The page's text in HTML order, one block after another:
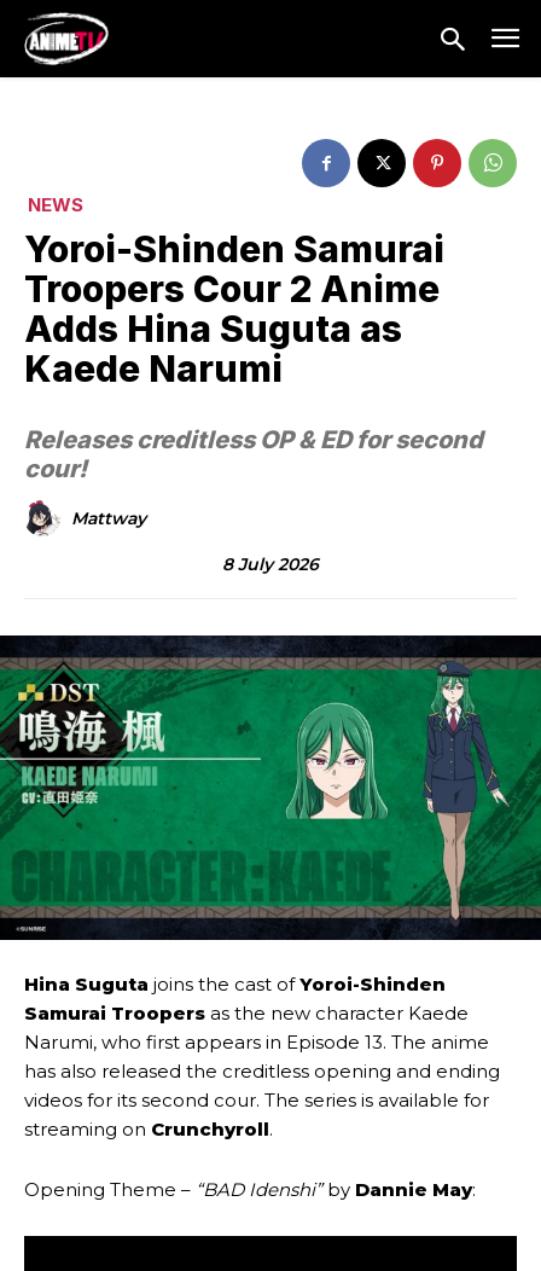
NEWS
Yoroi-Shinden Samurai
Troopers Cour 2 Anime
Adds Hina Suguta as
Kaede Narumi
Releases creditless OP & ED for second
cour!
Mattway
8 July 2026
Hina Suguta joins the cast ofYoroi-Shinden
Samurai Troopers as the new character Kaede
Narumi, who first appears in Episode 13. The anime
has also released the creditless opening and ending
videos for its second cour. The series is available for
streaming on Crunchyroll.
Opening Theme – “BAD Idenshi”by Dannie May: